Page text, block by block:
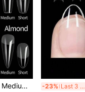
550pcs Soft Gel Nail Tips, Medium-Short Almond & Coffin Shape, Full Coverage Matte Nail Extensions, Acrylic Press-On Nails, DIY Nail Art Decoration -23% Last 3 days